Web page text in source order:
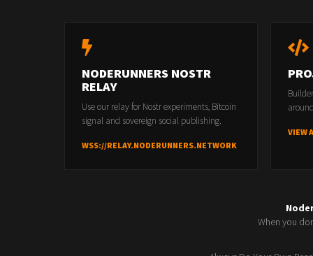
NODERUNNERS NOSTR
RELAY
Use our relay for Nostr experiments, Bitcoin
signal and sovereign social publishing.
WSS://RELAY.NODERUNNERS.NETWORK
VIEW
When you